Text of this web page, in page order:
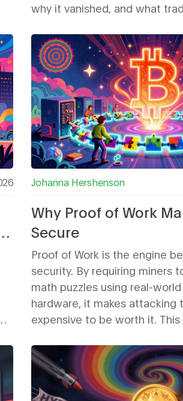
why it vanished, and what
Johanna Hershenson
Why Proof of Work
Secure
Proof of Work is the engine
security. By requiring miners
math puzzles using real-
hardware, it makes attacking
expensive to be worth it. This